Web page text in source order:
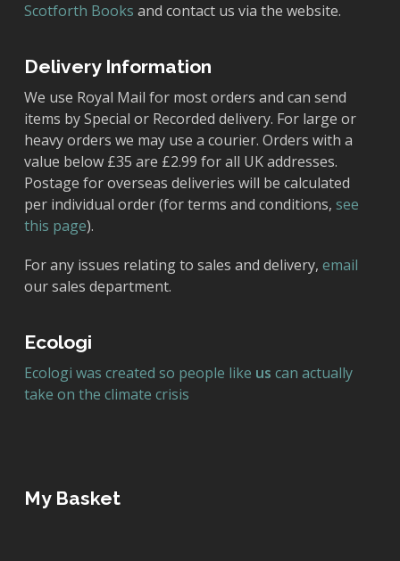
Scotforth Books and contact us via the website.
Delivery Information
We use Royal Mail for most orders and can send
items by Special or Recorded delivery. For large or
heavy orders we may use a courier. Orders with a
value below £35 are £2.99 for all UK addresses.
Postage for overseas deliveries will be calculated
per individual order (for terms and conditions, see
this page).
For any issues relating to sales and delivery, email
our sales department.
Ecologi
Ecologi was created so people like us can actually
take on the climate crisis
My Basket